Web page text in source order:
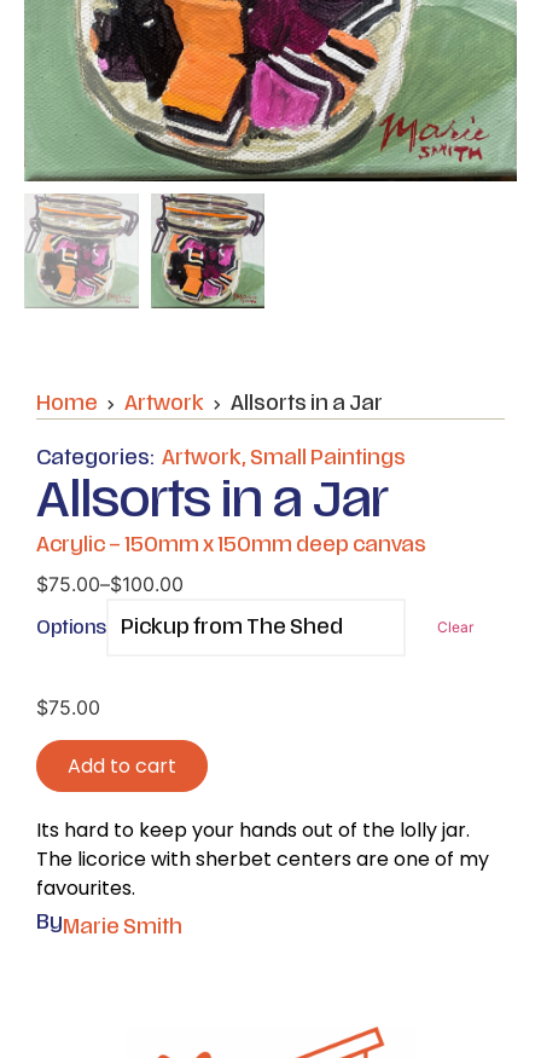
Home Artwork Allsorts in a Jar
Categories: Artwork, Small Paintings
Allsorts in a Jar
Acrylic – 150mm x 150mm deep canvas
$75.00–$100.00
Options Clear
$75.00
Add to cart
Its hard to keep your hands out of the lolly jar.
The licorice with sherbet centers are one of my
favourites.
ByMarie Smith